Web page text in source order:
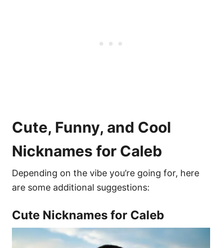
Cute, Funny, and Cool
Nicknames for Caleb
Depending on the vibe you’re going for, here
are some additional suggestions:
Cute Nicknames for Caleb